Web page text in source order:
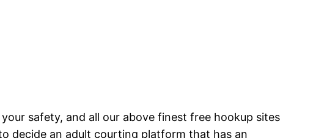
safety, and all our above finest free hookup sites
decide an adult courting platform that has an